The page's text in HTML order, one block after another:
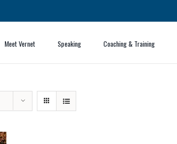
Meet Vernet Speaking Coaching & Training